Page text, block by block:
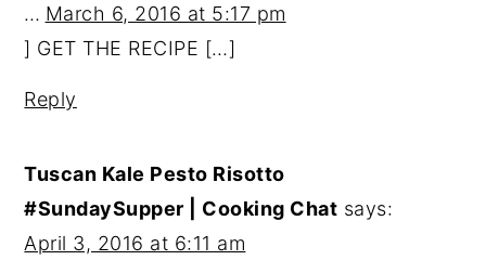
March 6, 2016 at 5:17 pm
…
] GET THE RECIPE […]
Reply
Tuscan Kale Pesto Risotto
#SundaySupper | Cooking Chat says:
April 3, 2016 at 6:11 am